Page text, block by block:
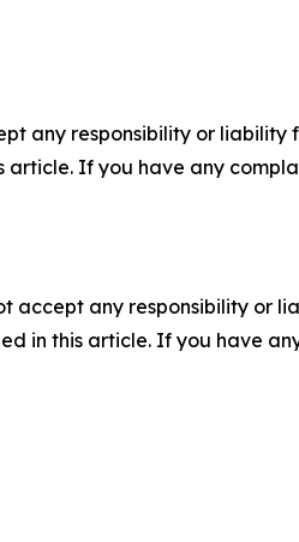
any responsibility or
If you have any
accept any responsibility or
in this article. If you have